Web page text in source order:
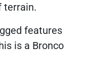
terrain.
features
is a Bronco